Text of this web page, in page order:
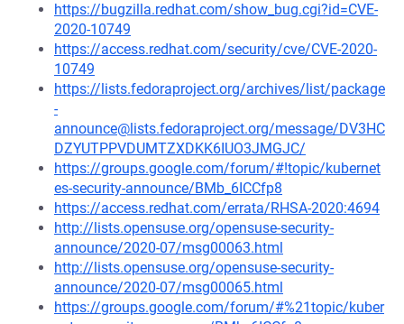
https://bugzilla.redhat.com/show_bug.cgi?id=CVE-
2020-10749
https://access.redhat.com/security/cve/CVE-2020-
10749
https://lists.fedoraproject.org/archives/list/package
-
announce@lists.fedoraproject.org/message/DV3HC
DZYUTPPVDUMTZXDKK6IUO3JMGJC/
https://groups.google.com/forum/#!topic/kubernet
es-security-announce/BMb_6ICCfp8
https://access.redhat.com/errata/RHSA-2020:4694
http://lists.opensuse.org/opensuse-security-
announce/2020-07/msg00063.html
http://lists.opensuse.org/opensuse-security-
announce/2020-07/msg00065.html
https://groups.google.com/forum/#%21topic/kuber